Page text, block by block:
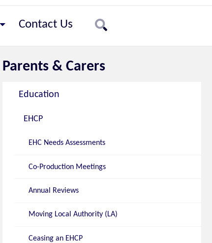
Contact Us
Parents & Carers
Education
EHCP
EHC Needs Assessments
Co-Production Meetings
Annual Reviews
Moving Local Authority (LA)
Ceasing an EHCP